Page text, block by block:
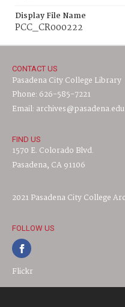
Display File Name
PCC_CR000222
CONTACT US
Pasadena City College Library
Phone: 626-585-7221
Email: archives@pasadena.edu
FIND US
1570 E. Colorado Blvd.
Pasadena, CA 91106
2021 Pasadena City College
FOLLOW US
Flickr